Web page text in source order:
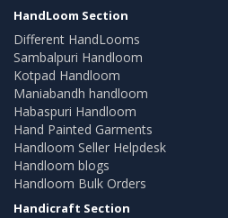
HandLoom Section
Different HandLooms
Sambalpuri Handloom
Kotpad Handloom
Maniabandh handloom
Habaspuri Handloom
Hand Painted Garments
Handloom Seller Helpdesk
Handloom blogs
Handloom Bulk Orders
Handicraft Section